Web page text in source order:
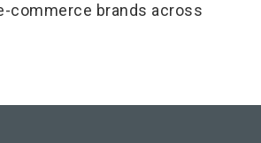
commerce brands across